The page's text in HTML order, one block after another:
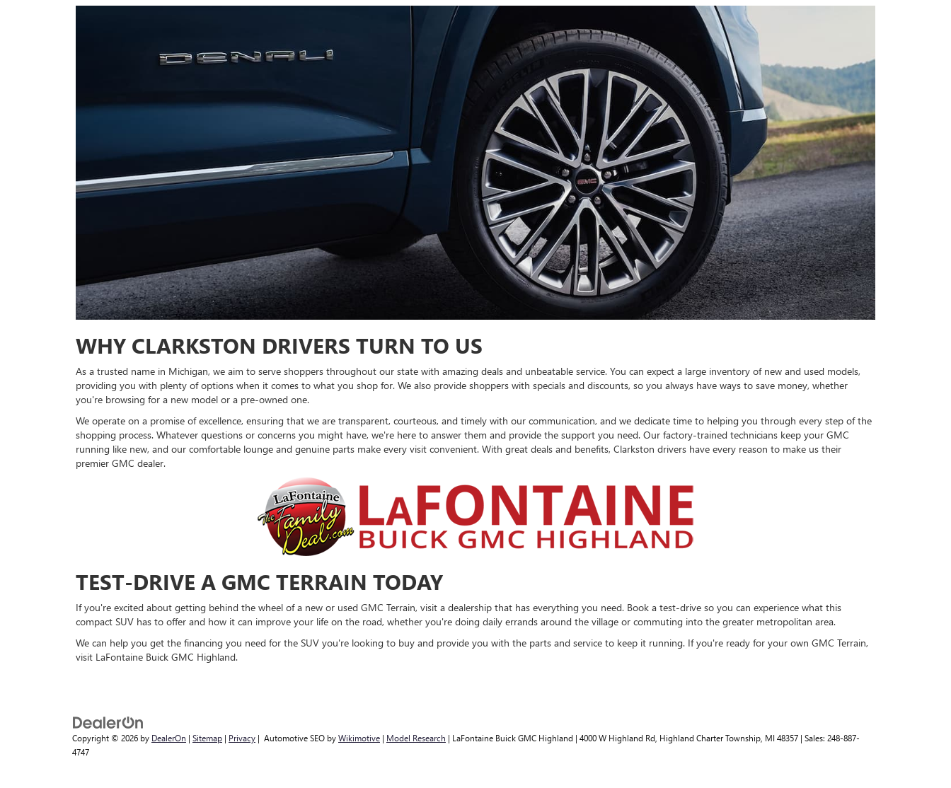
WHY CLARKSTON DRIVERS TURN TO US
As a trusted name in Michigan, we aim to serve shoppers throughout our state with amazing deals and unbeatable service. You can expect a large inventory of new and used models,
providing you with plenty of options when it comes to what you shop for. We also provide shoppers with specials and discounts, so you always have ways to save money, whether
you're browsing for a new model or a pre-owned one.
We operate on a promise of excellence, ensuring that we are transparent, courteous, and timely with our communication, and we dedicate time to helping you through every step of the
shopping process. Whatever questions or concerns you might have, we're here to answer them and provide the support you need. Our factory-trained technicians keep your GMC
running like new, and our comfortable lounge and genuine parts make every visit convenient. With great deals and benefits, Clarkston drivers have every reason to make us their
premier GMC dealer.
TEST-DRIVE A GMC TERRAIN TODAY
If you're excited about getting behind the wheel of a new or used GMC Terrain, visit a dealership that has everything you need. Book a test-drive so you can experience what this
compact SUV has to offer and how it can improve your life on the road, whether you're doing daily errands around the village or commuting into the greater metropolitan area.
We can help you get the financing you need for the SUV you're looking to buy and provide you with the parts and service to keep it running. If you're ready for your own GMC Terrain,
visit LaFontaine Buick GMC Highland.
Copyright © 2026 by DealerOn | Sitemap | Privacy | Automotive SEO byWikimotive | Model Research | LaFontaine Buick GMC Highland | 4000 W Highland Rd, Highland Charter Township, MI 48357 | Sales: 248-887-
4747